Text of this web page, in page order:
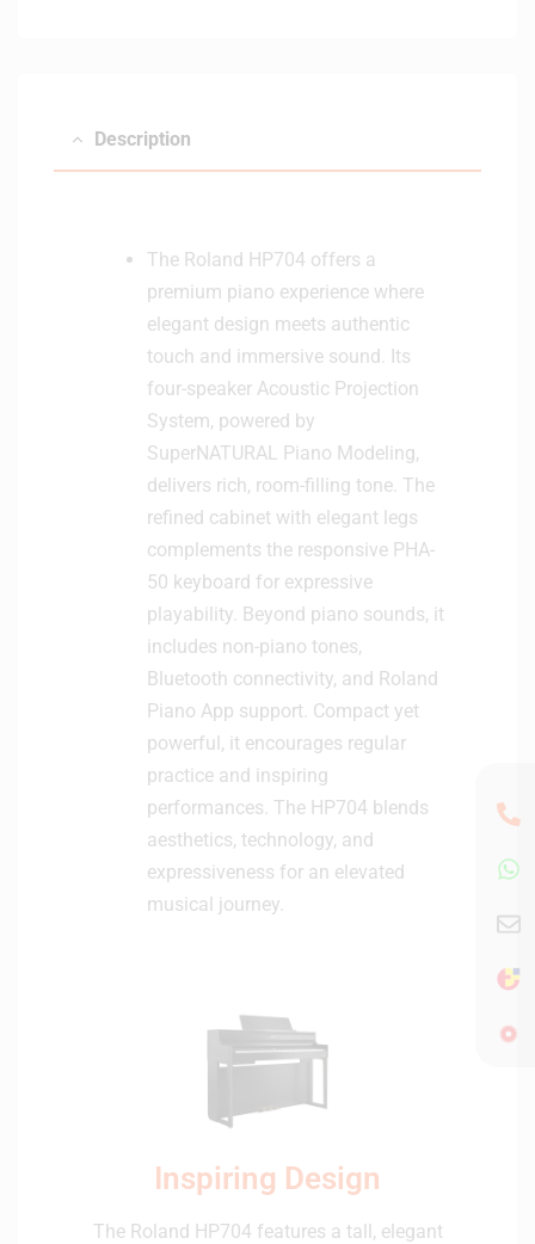
Description
The Roland HP704 offers a
premium piano experience where
elegant design meets authentic
touch and immersive sound. Its
four-speaker Acoustic Projection
System, powered by
SuperNATURAL Piano Modeling,
delivers rich, room-filling tone. The
refined cabinet with elegant legs
complements the responsive PHA-
50 keyboard for expressive
playability. Beyond piano sounds, it
includes non-piano tones,
Bluetooth connectivity, and Roland
Piano App support. Compact yet
powerful, it encourages regular
practice and inspiring
performances. The HP704 blends
aesthetics, technology, and
expressiveness for an elevated
musical journey.
Inspiring Design
The Roland HP704 features a tall, elegant